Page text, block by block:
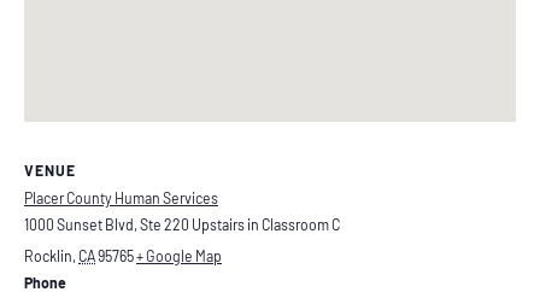
VENUE
Placer County Human Services
1000 Sunset Blvd, Ste 220 Upstairs in Classroom C
Rocklin, CA95765+ Google Map
Phone